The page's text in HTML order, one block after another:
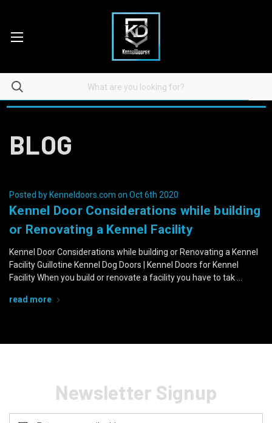
BLOG
Posted by Kenneldoors.com on Oct 6th 2020
Kennel Door Considerations while building
or Renovating a Kennel Facility
Kennel Door Considerations while building or Renovating a Kennel
Facility Guillotine Kennel Dog Doors | Kennel Doors for Kennel
Facility When you build or renovate a facility you have to tak …
read more
Newsletter Signup